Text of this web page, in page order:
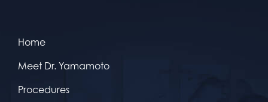
Home
Meet Dr. Yamamoto
Procedures